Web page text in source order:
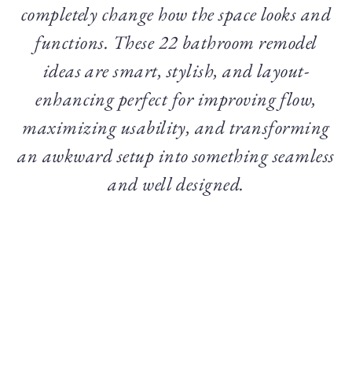
completely change how the space looks and
functions. These 22 bathroom remodel
ideas are smart, stylish, and layout-
enhancing perfect for improving flow,
maximizing usability, and transforming
an awkward setup into something seamless
and well designed.